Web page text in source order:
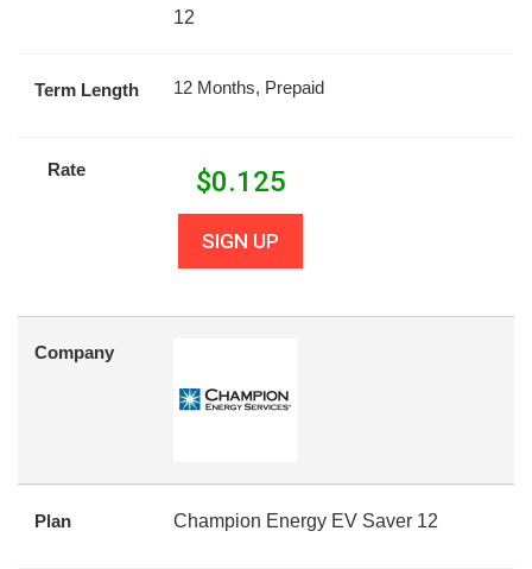
12
Term Length 12 Months, Prepaid
Rate $0.125
SIGN UP
Company
Plan Champion Energy EV Saver 12